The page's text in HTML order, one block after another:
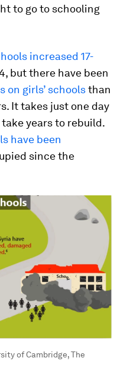
to go to schooling
increased 17-
but there have been
on girls’ schoolsthan
It takes just one day
years to rebuild.
have been
since the
of Cambridge, The